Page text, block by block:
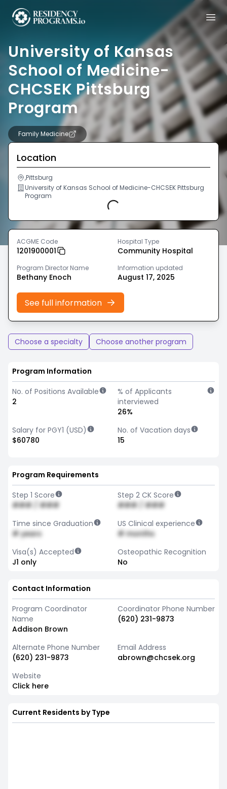
University of Kansas
School of Medicine-
CHCSEK Pittsburg
Program
Family Medicine
Location
,Pittsburg
University of Kansas School of Medicine-CHCSEK Pittsburg
Program
Loading...
ACGME Code
1201900001
Hospital Type
Community Hospital
Program Director Name
Bethany Enoch
Information updated
August 17, 2025
See full information
Choose a specialty Choose another program
Program Information
No. of Positions Available
2
% of Applicants
interviewed
26%
Salary for PGY1 (USD)
$60780
No. of Vacation days
15
Program Requirements
Step 1 Score
### / ###
Step 2 CK Score
### / ###
Time since Graduation
# years
US Clinical experience
# months
Visa(s) Accepted
J1 only
Osteopathic Recognition
No
Contact Information
Program Coordinator
Name
Addison Brown
Coordinator Phone Number
(620) 231-9873
Alternate Phone Number
(620) 231-9873
Email Address
abrown@chcsek.org
Website
Click here
Current Residents by Type